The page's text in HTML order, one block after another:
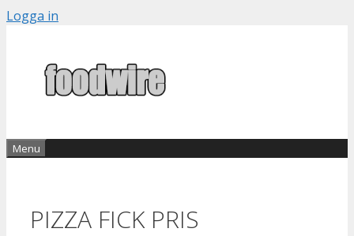
Skip
Logga in
Menu
PIZZA FICK PRIS